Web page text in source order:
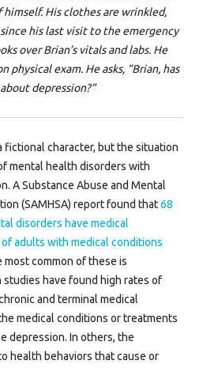
himself. His clothes are wrinkled,
his last visit to the emergency
over Brian’s vitals and labs. He
exam. He asks, “Brian, has
depression?”
fictional character, but the situation
mental health disorders with
A Substance Abuse and Mental
(SAMHSA) report found that68
disorders have medical
adults with medical conditions
most common of these is
studies have found high rates of
and terminal medical
medical conditions or treatments
depression. In others, the
health behaviors that cause or